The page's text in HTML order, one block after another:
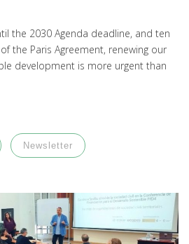
the 2030 Agenda deadline, and ten
the Paris Agreement, renewing our
development is more urgent than
Newsletter